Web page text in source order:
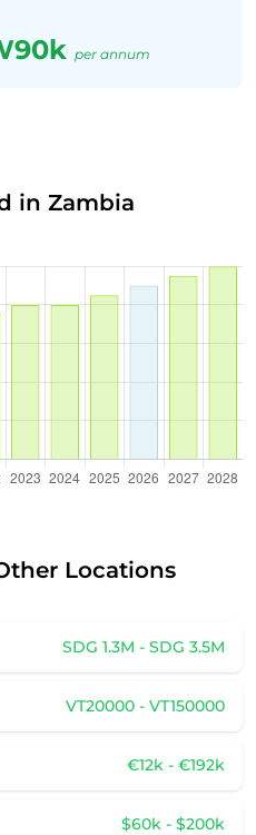
per annum
in Zambia
Locations
SDG 1.3M - SDG 3.5M
VT20000 - VT150000
€12k - €192k
$60k - $200k